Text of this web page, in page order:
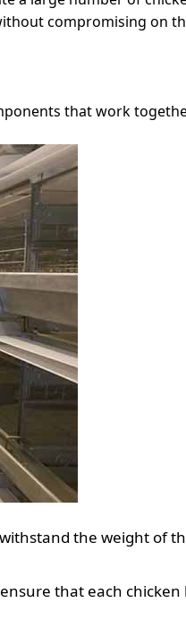
compromising on
that work
the weight of
that each